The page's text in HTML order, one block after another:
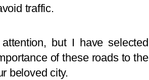
traffic.
but I have selected
of these roads to the
beloved city.